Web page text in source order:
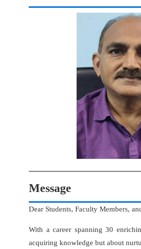
Message
Dear Students, Faculty Members,
With a career spanning 30
acquiring knowledge but about